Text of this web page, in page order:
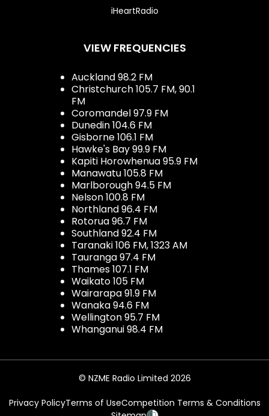
iHeartRadio
VIEW FREQUENCIES
Auckland 98.2 FM
Christchurch 105.7 FM, 90.1
FM
Coromandel 97.9 FM
Dunedin 104.6 FM
Gisborne 106.1 FM
Hawke's Bay 99.9 FM
Kapiti Horowhenua 95.9 FM
Manawatu 105.8 FM
Marlborough 94.5 FM
Nelson 100.8 FM
Northland 96.4 FM
Rotorua 96.7 FM
Southland 92.4 FM
Taranaki 106 FM, 1323 AM
Tauranga 97.4 FM
Thames 107.1 FM
Waikato 105 FM
Wairarapa 91.9 FM
Wanaka 94.6 FM
Wellington 95.7 FM
Whanganui 98.4 FM
© NZME Radio Limited 2026
Privacy PolicyTerms of UseCompetition Terms & Conditions